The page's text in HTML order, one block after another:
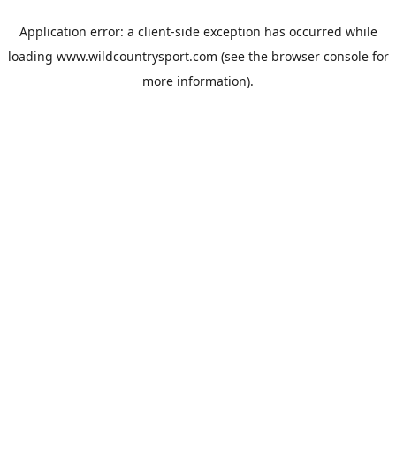
Application error: a client-side exception has occurred while
loading www.wildcountrysport.com (see the browser consolefor
more information).